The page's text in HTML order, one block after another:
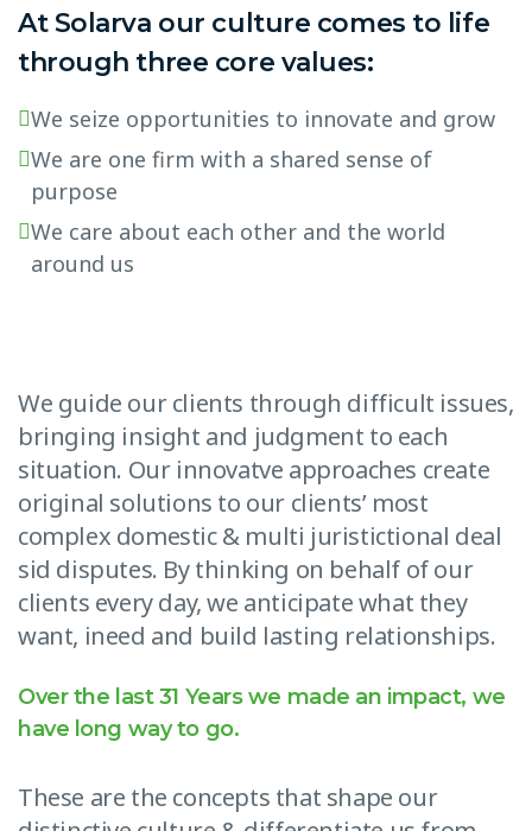
At Solarva our culture comes to life
through three core values:
We seize opportunities to innovate and grow
We are one firm with a shared sense of
purpose
We care about each other and the world
around us
We guide our clients through difficult issues,
bringing insight and judgment to each
situation. Our innovatve approaches create
original solutions to our clients’ most
complex domestic & multi juristictional deal
sid disputes. By thinking on behalf of our
clients every day, we anticipate what they
want, ineed and build lasting relationships.
Over the last 31 Years we made an impact, we
have long way to go.
These are the concepts that shape our